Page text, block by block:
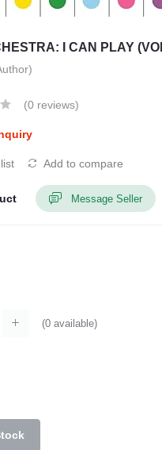
I CAN PLAY
(0 reviews)
Add to compare
Message Seller
(0 available)